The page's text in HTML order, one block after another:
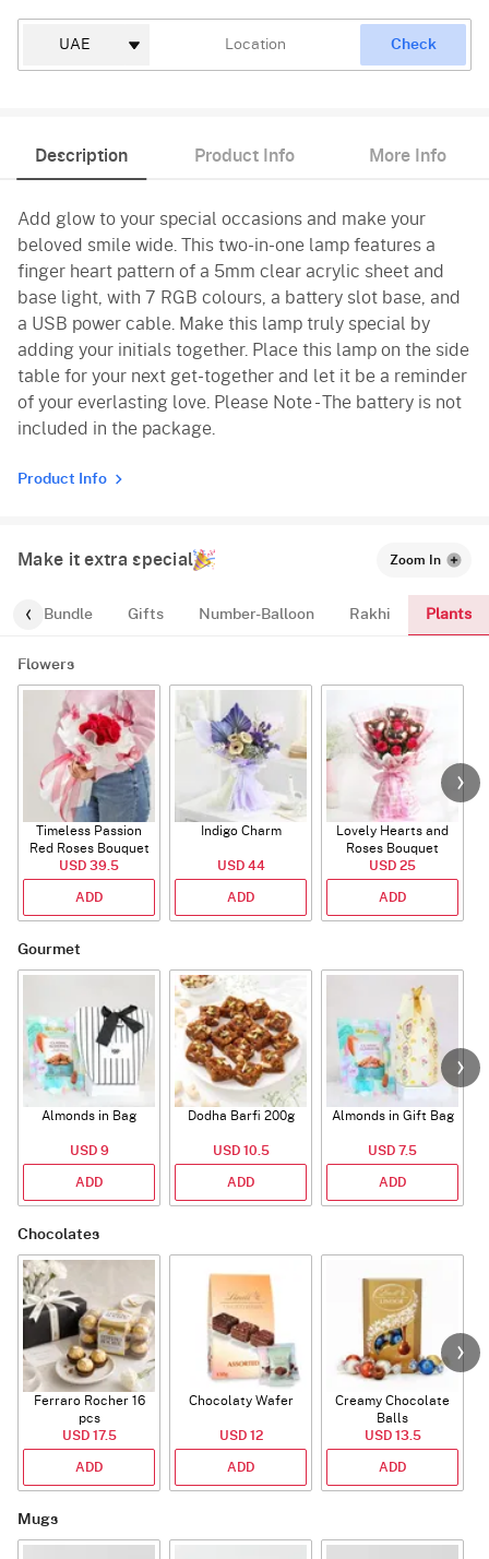
Check
Description Product Info More Info
Add glow to your special occasions and make your
beloved smile wide. This two-in-one lamp features a
finger heart pattern of a 5mm clear acrylic sheet and
base light, with 7 RGB colours, a battery slot base, and
a USB power cable. Make this lamp truly special by
adding your initials together. Place this lamp on the side
table for your next get-together and let it be a reminder
of your everlasting love. Please Note - The battery is not
included in the package.
Product Info
Make it extra special Zoom In
Bundle Gifts Number-Balloon Rakhi Plants
Flowers
Timeless Passion
Red Roses Bouquet
USD 39.5
ADD
Indigo Charm
USD 44
ADD
Lovely Hearts and
Roses Bouquet
USD 25
ADD
Gourmet
Almonds in Bag
USD 9
ADD
Dodha Barfi 200g
USD 10.5
ADD
Almonds in Gift Bag
USD 7.5
ADD
Chocolates
Ferraro Rocher 16
pcs
USD 17.5
ADD
Chocolaty Wafer
USD 12
ADD
Creamy Chocolate
Balls
USD 13.5
ADD
Mugs